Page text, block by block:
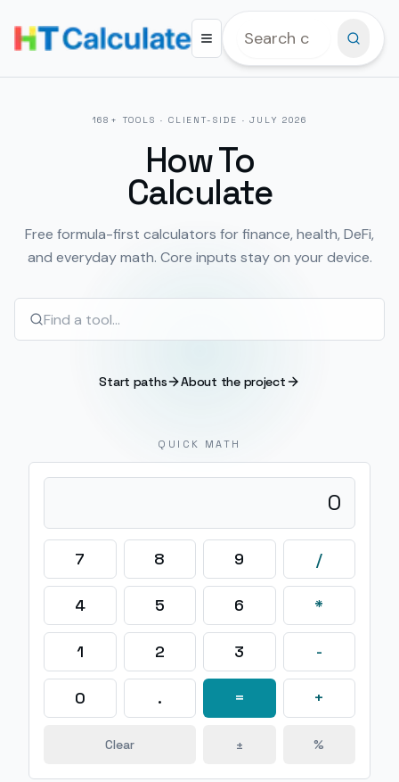
168 + TOOLS · CLIENT-SIDE ·JULY 2026
How To
Calculate
Free formula-first calculators for finance, health, DeFi,
and everyday math. Core inputs stay on your device.
Start paths About the project
QUICK MATH
0
7 8 9 /
4 5 6 *
1 2 3 -
0 . = +
Clear ± %